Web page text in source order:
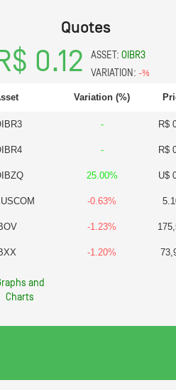
Quotes
0.12 ASSET: OIBR3
VARIATION: -%
Variation (%)
- R$
- R$
25.00% U$
-0.63%
-1.23%
-1.20%
and
Charts